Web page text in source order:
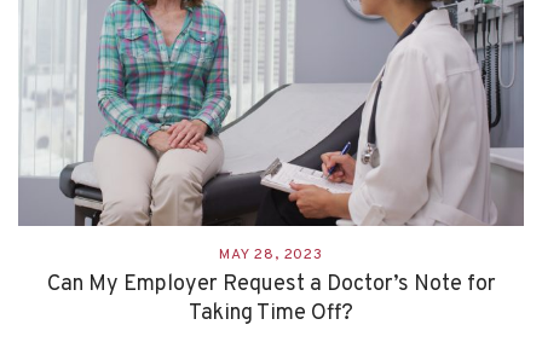
MAY 28, 2023
Can My Employer Request a Doctor’s Note for
Taking Time Off?